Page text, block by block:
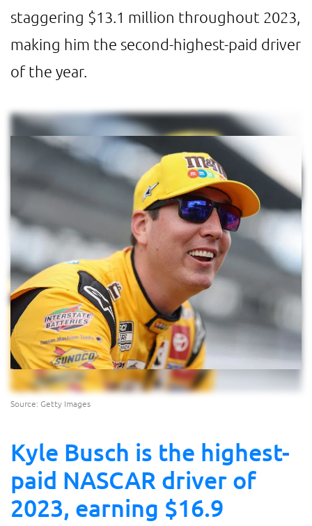
staggering $13.1 million throughout 2023,
making him the second-highest-paid driver
of the year.
Source: Getty Images
Kyle Busch is the highest-
paid NASCAR driver of
2023, earning $16.9